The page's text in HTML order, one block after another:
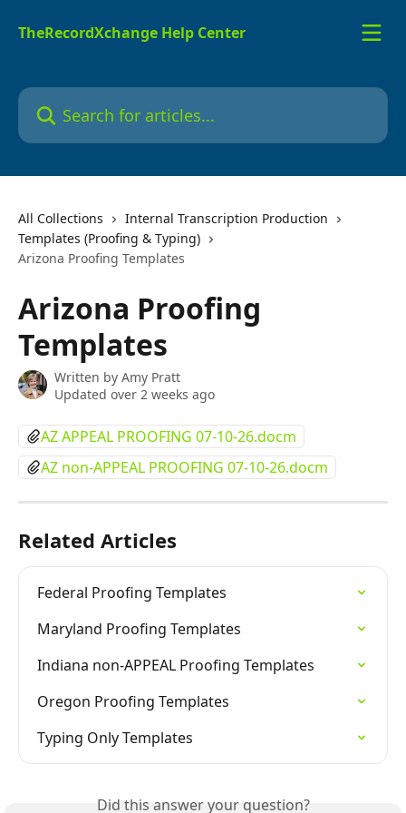
TheRecordXchange Help Center
Search for articles...
All Collections
Internal Transcription Production
Templates (Proofing & Typing)
Arizona Proofing Templates
Arizona Proofing
Templates
Written by Amy Pratt
Updated over 2 weeks ago
AZ APPEAL PROOFING 07-10-26.docm
AZ non-APPEAL PROOFING 07-10-26.docm
Related Articles
Federal Proofing Templates
Maryland Proofing Templates
Indiana non-APPEAL Proofing Templates
Oregon Proofing Templates
Typing Only Templates
Did this answer your question?